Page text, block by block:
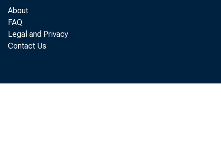
About
FAQ
Legal and Privacy
Contact Us